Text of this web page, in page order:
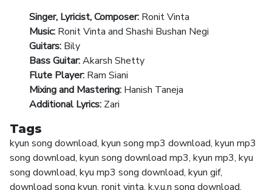
Singer, Lyricist, Composer: Ronit Vinta
Music: Ronit Vinta and Shashi Bushan Negi
Guitars: Bily
Bass Guitar:Akarsh Shetty
Flute Player: Ram Siani
Mixing and Mastering: Hanish Taneja
Additional Lyrics: Zari
Tags
kyun song download, kyun song mp3 download, kyun mp3
song download, kyun song download mp3, kyun mp3, kyu
song download, kyu mp3 song download, kyun gif,
download song kyun, ronit vinta, k.y.u.n song download,